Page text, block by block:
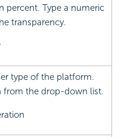
percent. Type a numeric
transparency.
type of the platform.
from the drop-down list.